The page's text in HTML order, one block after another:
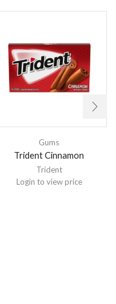
Gums
Trident Cinnamon
Trident
Login to view price